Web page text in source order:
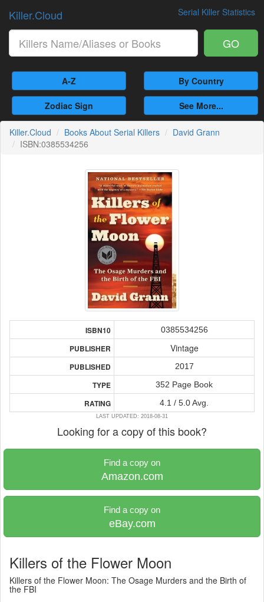
Serial Killer Statistics
Killer.Cloud
GO
A-Z By Country
Zodiac Sign See More...
Killer.Cloud Books About Serial Killers
David Grann
ISBN:0385534256
ISBN10 0385534256
PUBLISHER Vintage
PUBLISHED 2017
TYPE 352 Page Book
RATING 4.1 / 5.0 Avg.
LAST UPDATED: 2018-08-31
Looking for a copy of this book?
Find a copy on
Amazon.com
Find a copy on
eBay.com
Killers of the Flower Moon
Killers of the Flower Moon: The Osage Murders and the Birth of
the FBI